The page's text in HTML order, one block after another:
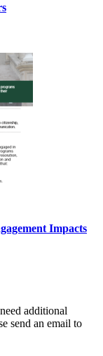
Impacts
additional
send an email to